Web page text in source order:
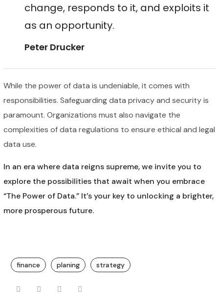
change, responds to it, and exploits it
as an opportunity.
Peter Drucker
While the power of data is undeniable, it comes with
responsibilities. Safeguarding data privacy and security is
paramount. Organizations must also navigate the
complexities of data regulations to ensure ethical and legal
data use.
In an era where data reigns supreme, we invite you to
explore the possibilities that await when you embrace
“The Power of Data.” It’s your key to unlocking a brighter,
more prosperous future.
finance planing strategy